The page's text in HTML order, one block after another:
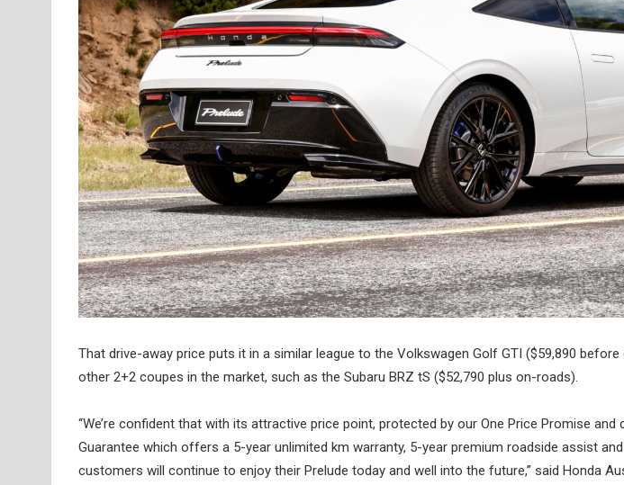
That drive-away price puts it in a similar league to the Volkswagen Golf GTI ($59,890
other 2+2 coupes in the market, such as the Subaru BRZ tS ($52,790 plus on-roads).
“We’re confident that with its attractive price point, protected by our One Price Promise and
Guarantee which offers a 5-year unlimited km warranty, 5-year premium roadside assist
customers will continue to enjoy their Prelude today and well into the future,” said Honda